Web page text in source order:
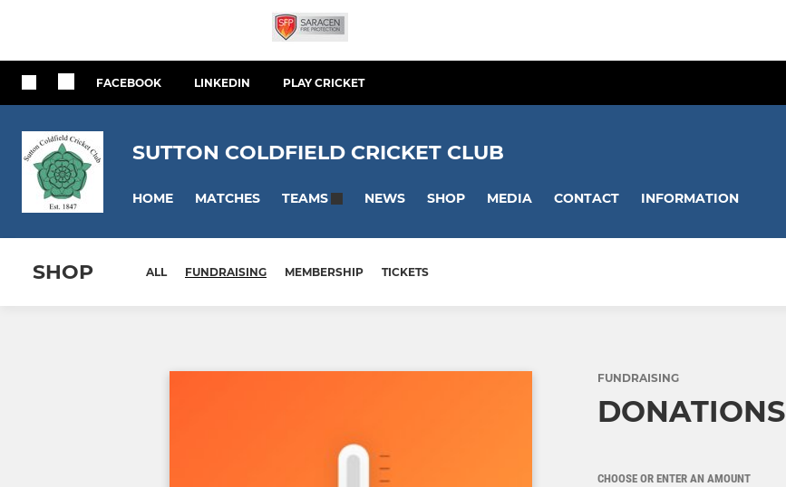
FACEBOOK LINKEDIN PLAY CRICKET
SUTTON COLDFIELD CRICKET CLUB
HOME MATCHES TEAMS NEWS SHOP MEDIA CONTACT INFORMATION
SHOP ALL FUNDRAISING MEMBERSHIP TICKETS
FUNDRAISING
DONATIONS
CHOOSE OR ENTER AN AMOUNT